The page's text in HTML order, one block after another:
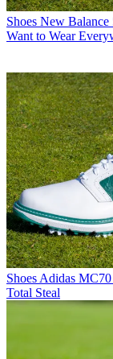
Shoes New Balance
Want to Wear
Shoes Adidas
Total Steal